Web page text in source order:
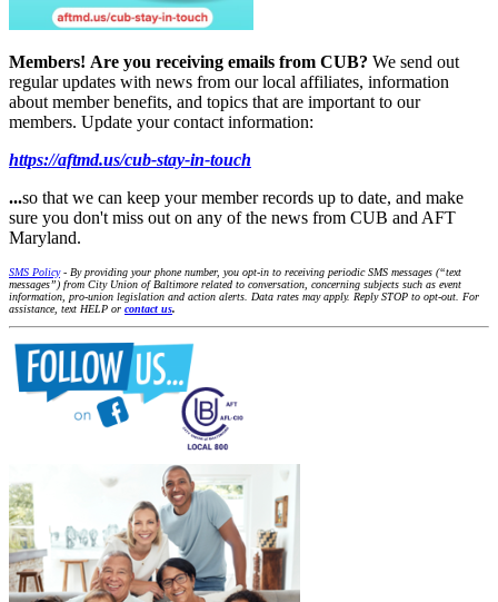
Members! Are you receiving emails from CUB? We send out
regular updates with news from our local affiliates, information
about member benefits, and topics that are important to our
members. Update your contact information:
https://aftmd.us/cub-stay-in-touch
...so that we can keep your member records up to date, and make
sure you don't miss out on any of the news from CUB and AFT
Maryland.
SMS Policy- By providing your phone number, you opt-in to receiving periodic SMS messages (“text
messages”) from City Union of Baltimore related to conversation, concerning subjects such as event
information, pro-union legislation and action alerts. Data rates may apply. Reply STOP to opt-out. For
assistance, text HELP or contact us.